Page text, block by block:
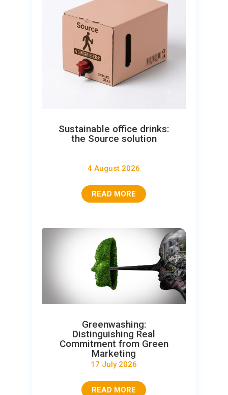
Sustainable office drinks:
the Source solution
4 August 2026
READ MORE
Greenwashing:
Distinguishing Real
Commitment from Green
Marketing
17 July 2026
READ MORE